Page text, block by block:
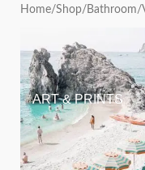
Home/Shop/ Bathroom/
ART & PRINTS